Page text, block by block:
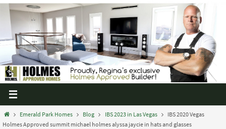
Emerald Park Homes Blog IBS 2023 in Las Vegas
IBS 2020 Vegas
Holmes Approved summit michael holmes alyssa jaycie in hats and glasses